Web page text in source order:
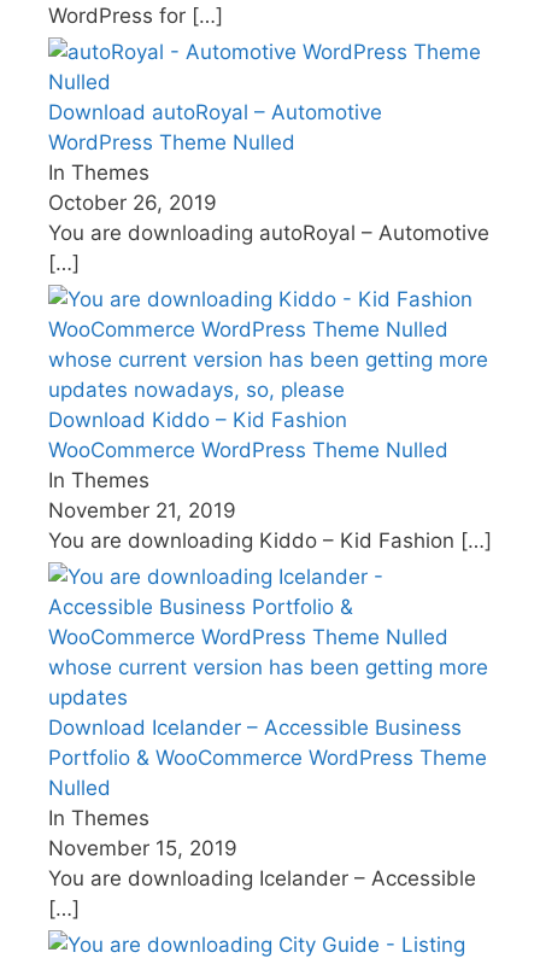
WordPress for […]
Download autoRoyal – Automotive
WordPress Theme Nulled
In Themes
October 26, 2019
You are downloading autoRoyal – Automotive
[…]
Download Kiddo – Kid Fashion
WooCommerce WordPress Theme Nulled
In Themes
November 21, 2019
You are downloading Kiddo – Kid Fashion […]
Download Icelander – Accessible Business
Portfolio & WooCommerce WordPress Theme
Nulled
In Themes
November 15, 2019
You are downloading Icelander – Accessible
[…]